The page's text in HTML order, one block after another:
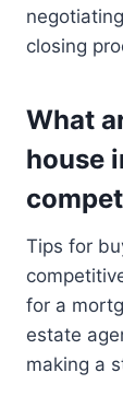
closing
What
house
Tips for
for a
estate
making a